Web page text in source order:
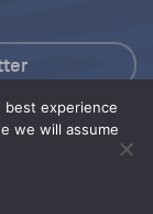
best experience
we will assume